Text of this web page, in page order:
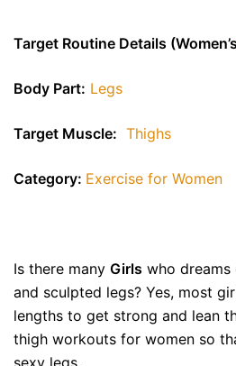
Target Routine Details (Women’s
Body Part: Legs
Target Muscle: Thighs
Category: Exercise for Women
Is there many Girls who
and sculpted legs? Yes, most
lengths to get strong and lean
thigh workouts for women so
sexy legs.